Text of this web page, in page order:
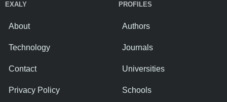
EXALY
About
Technology
Contact
Privacy Policy
PROFILES
Authors
Journals
Universities
Schools